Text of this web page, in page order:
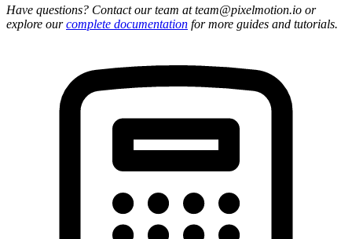
Have questions? Contact our team at team@pixelmotion.io or
explore ourcomplete documentation for more guides and tutorials.